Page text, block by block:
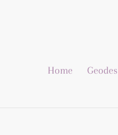
Home Geodes